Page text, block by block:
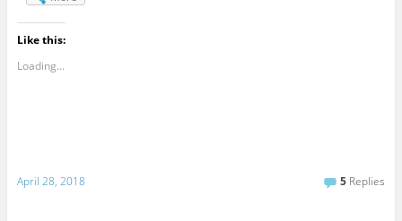
Like this:
Loading...
April 28, 2018 5 Replies